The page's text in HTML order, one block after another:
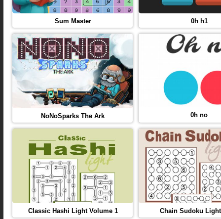
Sum Master 0h h1
NoNoSparks The Ark 0h no
Classic Hashi Light Volume 1 Chain Sudoku